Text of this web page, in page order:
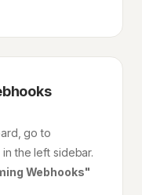
go to
in the left sidebar.
Webhooks"